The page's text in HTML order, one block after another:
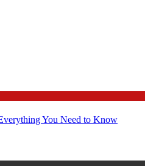
You Need to Know